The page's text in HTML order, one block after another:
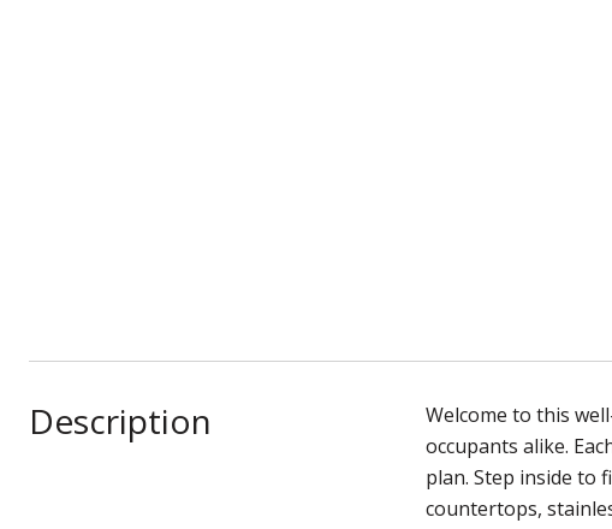
Description
Welcome to this
occupants alike.
plan. Step inside to
countertops,